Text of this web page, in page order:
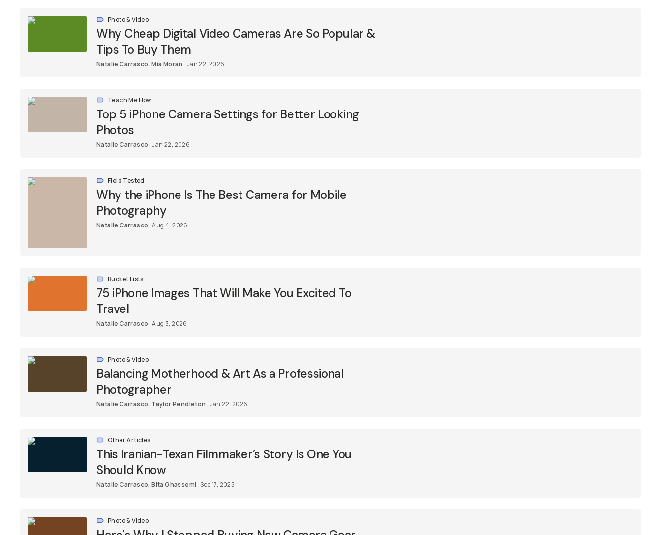
Photo & Video
Why Cheap Digital Video Cameras Are So Popular &
Tips To Buy Them
Natalie Carrasco,Mia Moran Jan 22, 2026
Teach Me How
Top 5 iPhone Camera Settings for Better Looking
Photos
Natalie Carrasco Jan 22, 2026
Field Tested
Why the iPhone Is The Best Camera for Mobile
Photography
Natalie Carrasco Aug 4, 2026
Bucket Lists
75 iPhone Images That Will Make You Excited To
Travel
Natalie Carrasco Aug 3, 2026
Photo & Video
Balancing Motherhood & Art As a Professional
Photographer
Natalie Carrasco, Taylor Pendleton Jan 22, 2026
Other Articles
This Iranian-Texan Filmmaker’s Story Is One You
Should Know
Natalie Carrasco,Bita Ghassemi Sep 17, 2025
Photo & Video